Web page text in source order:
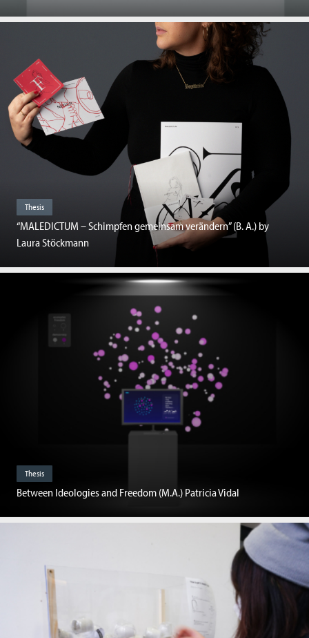
Thesis
“MALEDICTUM – Schimpfen gemeinsam verändern” (B. A.) by
Laura Stöckmann
Thesis
Between Ideologies and Freedom (M.A.) Patricia Vidal